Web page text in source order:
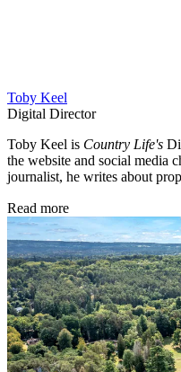
Toby Keel
Digital Director
Toby Keel is Country Life's
the website and social media
journalist, he writes about
Read more